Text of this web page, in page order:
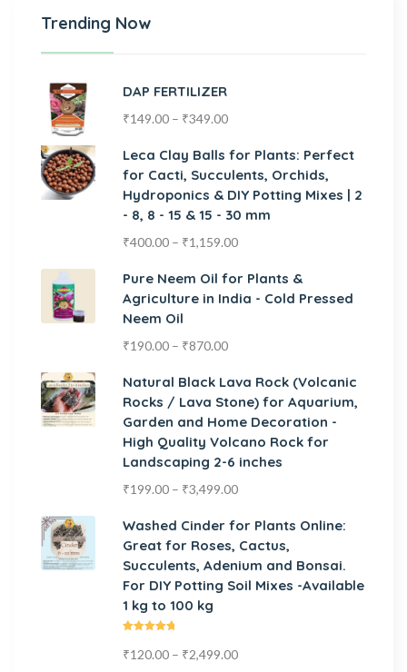
Trending Now
DAP FERTILIZER
₹149.00 – ₹349.00
Leca Clay Balls for Plants: Perfect
for Cacti, Succulents, Orchids,
Hydroponics & DIY Potting Mixes | 2
- 8, 8 - 15 & 15 - 30 mm
₹400.00 – ₹1,159.00
Pure Neem Oil for Plants &
Agriculture in India - Cold Pressed
Neem Oil
₹190.00 – ₹870.00
Natural Black Lava Rock (Volcanic
Rocks / Lava Stone) for Aquarium,
Garden and Home Decoration -
High Quality Volcano Rock for
Landscaping 2-6 inches
₹199.00 – ₹3,499.00
Washed Cinder for Plants Online:
Great for Roses, Cactus,
Succulents, Adenium and Bonsai.
For DIY Potting Soil Mixes -Available
1 kg to 100 kg
5.00out
₹120.00 – ₹2,499.00